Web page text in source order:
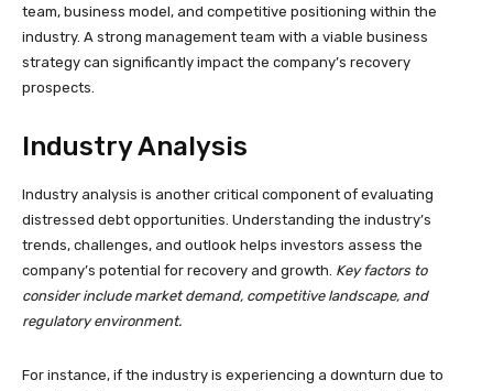
team, business model, and competitive positioning within the
industry. A strong management team with a viable business
strategy can significantly impact the company’s recovery
prospects.
Industry Analysis
Industry analysis is another critical component of evaluating
distressed debt opportunities. Understanding the industry’s
trends, challenges, and outlook helps investors assess the
company’s potential for recovery and growth. Key factors to
consider include market demand, competitive landscape, and
regulatory environment.
For instance, if the industry is experiencing a downturn due to